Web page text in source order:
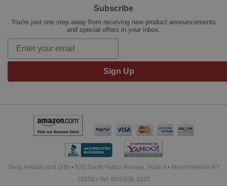
Subscribe
You're just one step away from receiving new product announcements
and special offers in your inbox.
Sign Up
Shop Awards and Gifts • 520 South Fulton Avenue, Suite A • Mount Vernon NY
10550 • Tel: 800-506-3325